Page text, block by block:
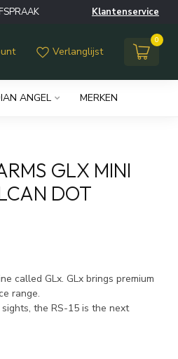
Klantenservice
Verlanglijst
0
ANGEL MERKEN
GLX MINI
DOT
called GLx. GLx brings premium
range.
the RS-15 is the next